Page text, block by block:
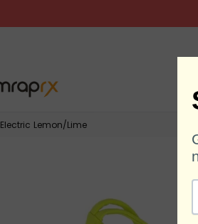
Electric Lemon/Lime